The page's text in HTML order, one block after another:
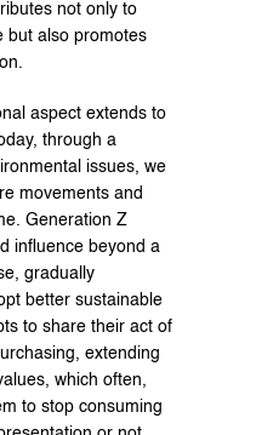
not only to
but also promotes
aspect extends to
through a
issues, we
movements and
Generation Z
influence beyond a
gradually
better sustainable
to share their act of
extending
which often,
to stop consuming